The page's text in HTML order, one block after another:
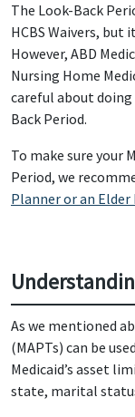
The Look-Back
HCBS Waivers, but
However, ABD
Nursing Home
careful about
Back Period.
To make sure your
Period, we
Planner or an
As we mentioned
(MAPTs) can be
Medicaid’s asset
state, marital